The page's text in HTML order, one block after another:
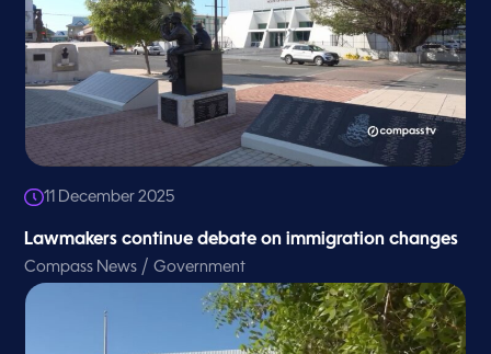
11 December 2025
Lawmakers continue debate on immigration changes
Compass News /Government